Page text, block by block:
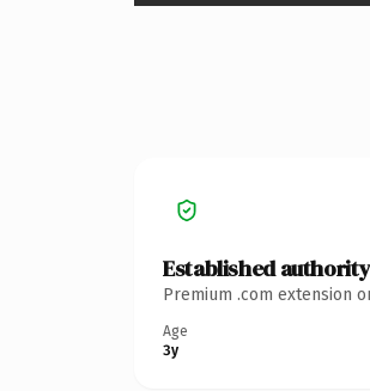
Established authority
Premium .com extension
Age
3y